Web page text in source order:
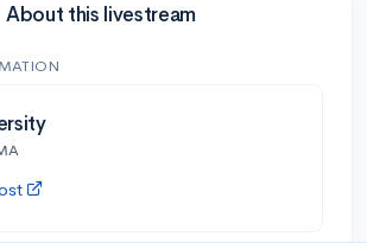
About this livestream